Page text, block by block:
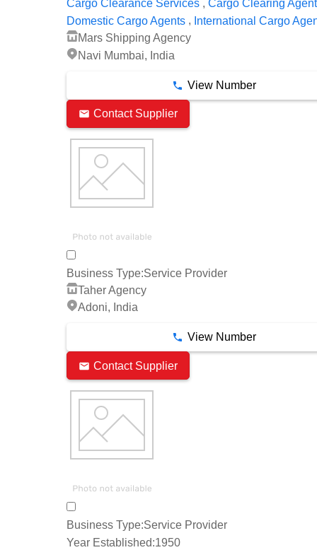
Cargo Clearance Services , Cargo Clearing
Domestic Cargo Agents , International Cargo
Mars Shipping Agency
Navi Mumbai, India
View Number
Contact Supplier
Business Type:Service Provider
Taher Agency
Adoni, India
View Number
Contact Supplier
Business Type:Service Provider
Year Established:1950